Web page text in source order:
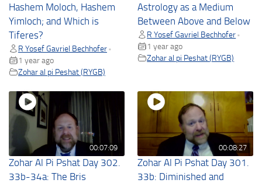
Hashem Moloch, Hashem
Yimloch; and Which is
Tiferes?
R Yosef Gavriel Bechhofer •
1 year ago
Zohar al pi Peshat (RYGB)
Astrology as a Medium
Between Above and Below
R Yosef Gavriel Bechhofer •
1 year ago
Zohar al pi Peshat (RYGB)
00:07:09
Zohar Al Pi Pshat Day 302.
33b-34a: The Bris
00:08:27
Zohar Al Pi Pshat Day 301.
33b: Diminished and